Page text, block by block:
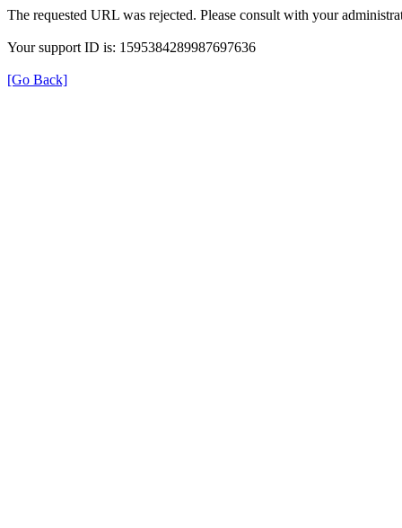
The requested URL was rejected. Please consult with your
Your support ID is: 1595384289987697636
[Go Back]